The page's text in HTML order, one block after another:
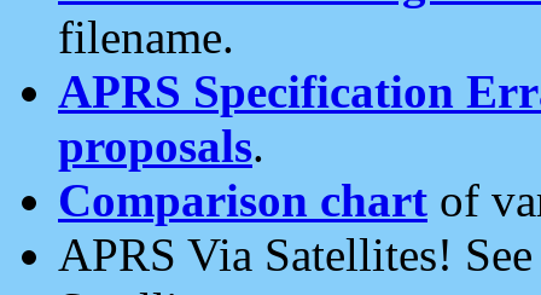
filename.
APRS Specification
proposals.
Comparison chart of
APRS Via Satellites!